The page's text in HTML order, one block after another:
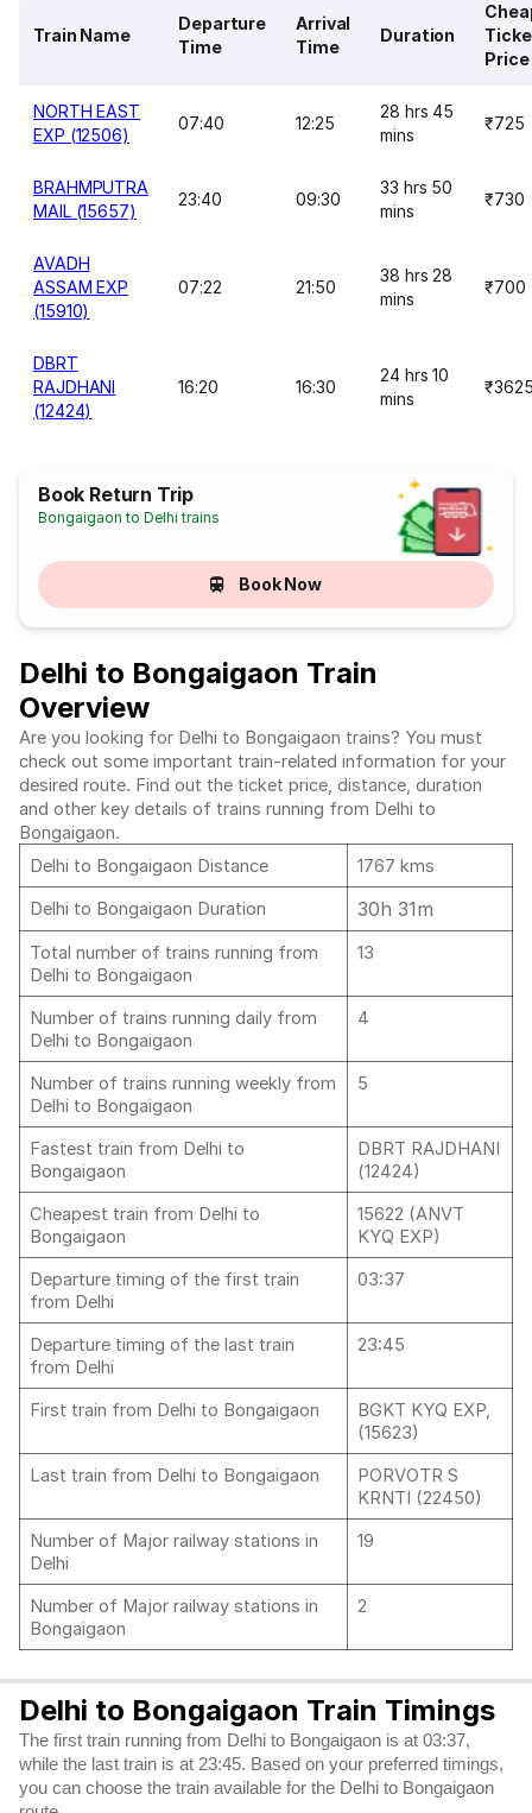
Train Name
Departure
Time
Arrival
Time
Duration
Price
NORTH EAST
EXP (12506)
07:40 12:25
28 hrs 45
mins
₹725
BRAHMPUTRA
MAIL (15657)
23:40 09:30
33 hrs 50
mins
₹730
AVADH
ASSAM EXP
(15910)
07:22 21:50
38 hrs 28
mins
₹700
DBRT
RAJDHANI
(12424)
16:20 16:30
24 hrs 10
mins
Book Return Trip
Bongaigaon to Delhi trains
Book Now
Delhi to Bongaigaon Train
Overview
Are you looking for Delhi to Bongaigaon trains? You must
check out some important train-related information for your
desired route. Find out the ticket price, distance, duration
and other key details of trains running from Delhi to
Bongaigaon.
Delhi to Bongaigaon Distance
1767 kms
Delhi to Bongaigaon Duration
30h 31m
Total number of trains running from
Delhi to Bongaigaon
13
Number of trains running daily from
Delhi to Bongaigaon
4
Number of trains running weekly from
Delhi to Bongaigaon
5
Fastest train from Delhi to
Bongaigaon
DBRT RAJDHANI
(12424)
Cheapest train from Delhi to
Bongaigaon
15622 (ANVT
KYQ EXP)
Departure timing of the first train
from Delhi
03:37
Departure timing of the last train
from Delhi
23:45
First train from Delhi to Bongaigaon
BGKT KYQ EXP,
(15623)
Last train from Delhi to Bongaigaon
PORVOTR S
KRNTI (22450)
Number of Major railway stations in
Delhi
19
Number of Major railway stations in
Bongaigaon
2
Delhi to Bongaigaon Train Timings
The first train running from Delhi to Bongaigaon is at 03:37,
while the last train is at 23:45. Based on your preferred timings,
you can choose the train available for the Delhi to Bongaigaon